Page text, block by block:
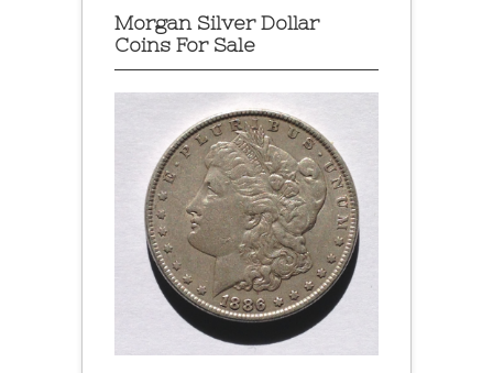
Morgan Silver Dollar
Coins For Sale